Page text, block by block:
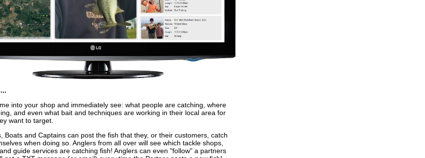
into your shop and immediately see: what people are catching, where
and even what bait and techniques are working in their local area for
want to target.
Boats and Captains can post the fish that they, or their customers, catch
when doing so. Anglers from all over will see which tackle shops,
guide services are catching fish! Anglers can even "follow" a partners